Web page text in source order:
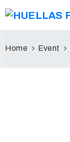
Home Event